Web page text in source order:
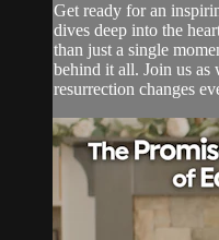
Get ready for an
dives deep into the
than just a single
behind it all. Join us as
resurrection changes